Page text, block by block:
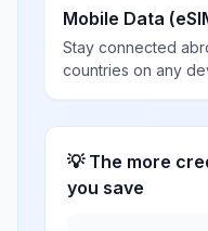
Mobile Data
Stay connected
countries on any
💡 The more
you save